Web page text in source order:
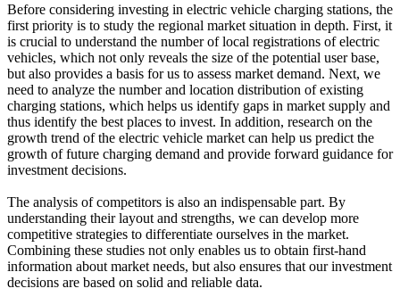
Before considering investing in electric vehicle charging stations, the
first priority is to study the regional market situation in depth. First, it
is crucial to understand the number of local registrations of electric
vehicles, which not only reveals the size of the potential user base,
but also provides a basis for us to assess market demand. Next, we
need to analyze the number and location distribution of existing
charging stations, which helps us identify gaps in market supply and
thus identify the best places to invest. In addition, research on the
growth trend of the electric vehicle market can help us predict the
growth of future charging demand and provide forward guidance for
investment decisions.
The analysis of competitors is also an indispensable part. By
understanding their layout and strengths, we can develop more
competitive strategies to differentiate ourselves in the market.
Combining these studies not only enables us to obtain first-hand
information about market needs, but also ensures that our investment
decisions are based on solid and reliable data.